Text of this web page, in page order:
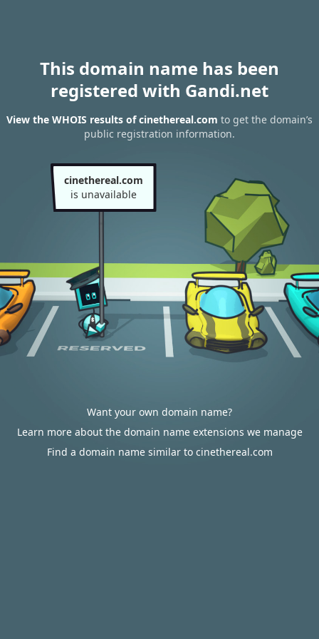
This domain name has been
registered with Gandi.net
View the WHOIS results of cinethereal.com to get the domain’s
public registration information.
cinethereal.com
is unavailable
Want your own domain name?
Learn more about the domain name extensions we manage
Find a domain name similar to cinethereal.com